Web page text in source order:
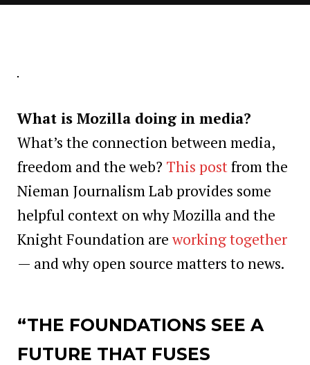
What is Mozilla doing in media?
What’s the connection between media,
freedom and the web? This post from the
Nieman Journalism Lab provides some
helpful context on why Mozilla and the
Knight Foundation areworking together
— and why open source matters to news.
“THE FOUNDATIONS SEE A
FUTURE THAT FUSES